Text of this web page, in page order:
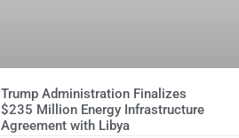
Trump Administration Finalizes
$235 Million Energy Infrastructure
Agreement with Libya